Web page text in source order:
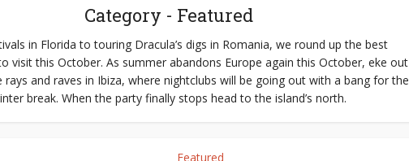
Category - Featured
in Florida to touring Dracula’s digs in Romania, we round up the best
visit this October. As summer abandons Europe again this October, eke out
and raves in Ibiza, where nightclubs will be going out with a bang for the
break. When the party finally stops head to the island’s north.
Featured